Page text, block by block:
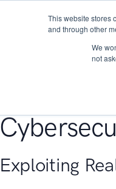
This website stores
and through other
We
not
Exploiting